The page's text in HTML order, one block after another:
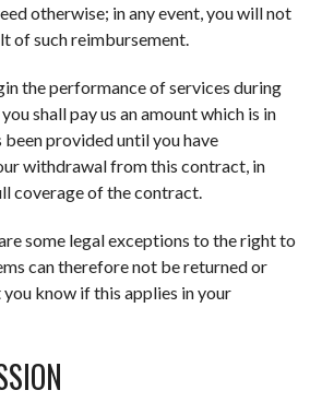
otherwise; in any event, you will not
of such reimbursement.
the performance of services during
shall pay us an amount which is in
provided until you have
withdrawal from this contract, in
coverage of the contract.
some legal exceptions to the right to
can therefore not be returned or
know if this applies in your